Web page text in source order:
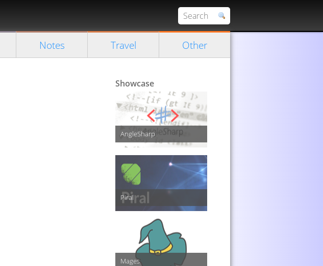
Notes Travel Other
Showcase
AngleSharp
Piral
Mages